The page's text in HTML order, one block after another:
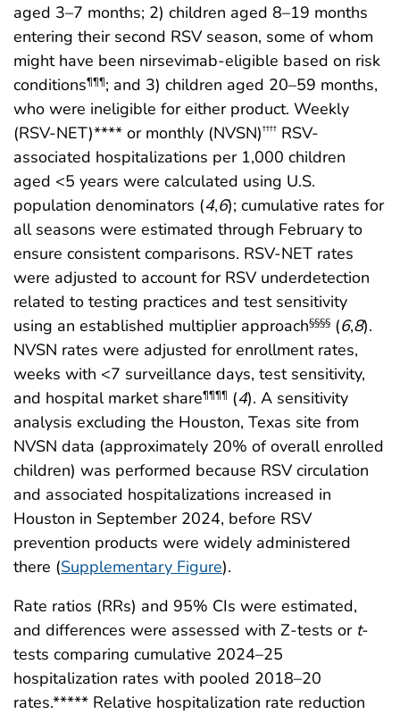
aged 3–7 months; 2) children aged 8–19 months
entering their second RSV season, some of whom
might have been nirsevimab-eligible based on risk
conditions¶¶¶; and 3) children aged 20–59 months,
who were ineligible for either product. Weekly
(RSV-NET)**** or monthly (NVSN)†††† RSV-
associated hospitalizations per 1,000 children
aged <5 years were calculated using U.S.
population denominators (4,6); cumulative rates for
all seasons were estimated through February to
ensure consistent comparisons. RSV-NET rates
were adjusted to account for RSV underdetection
related to testing practices and test sensitivity
using an established multiplier approach§§§§ (6,8).
NVSN rates were adjusted for enrollment rates,
weeks with <7 surveillance days, test sensitivity,
and hospital market share¶¶¶¶ (4). A sensitivity
analysis excluding the Houston, Texas site from
NVSN data (approximately 20% of overall enrolled
children) was performed because RSV circulation
and associated hospitalizations increased in
Houston in September 2024, before RSV
prevention products were widely administered
there (Supplementary Figure).
Rate ratios (RRs) and 95% CIs were estimated,
and differences were assessed with Z-tests or t-
tests comparing cumulative 2024–25
hospitalization rates with pooled 2018–20
rates.***** Relative hospitalization rate reduction